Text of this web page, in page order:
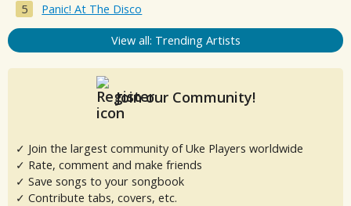
Panic! At The Disco
View all: Trending Artists
Join our Community!
✓ Join the largest community of Uke Players worldwide
✓ Rate, comment and make friends
✓ Save songs to your songbook
✓ Contribute tabs, covers, etc.